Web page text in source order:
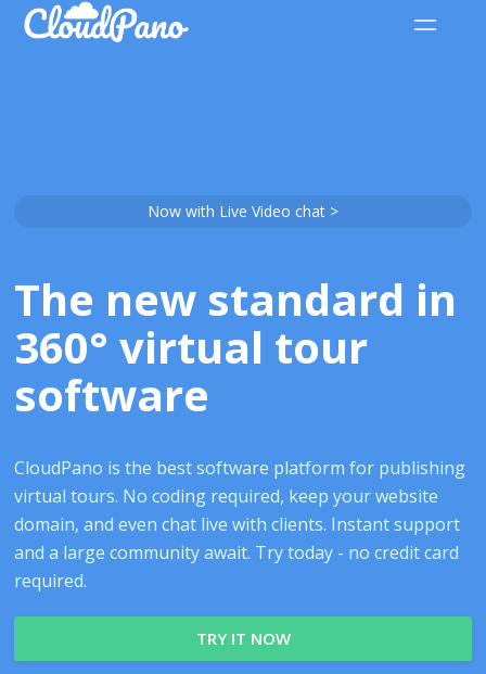
Now with Live Video chat >
The new standard in
360° virtual tour
software
CloudPano is the best software platform for publishing
virtual tours. No coding required, keep your website
domain, and even chat live with clients. Instant support
and a large community await. Try today - no credit card
required.
TRY IT NOW